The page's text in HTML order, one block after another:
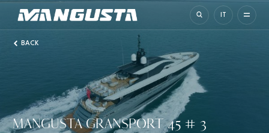
Mangusta Yachts
BACK
MANGUSTA GRANSPORT 45 # 3